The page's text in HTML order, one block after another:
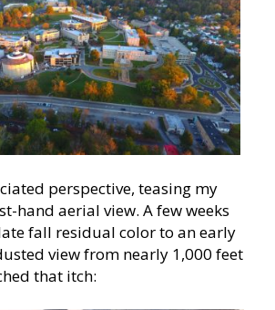
perspective, teasing my
hand aerial view. A few weeks
fall residual color to an early
view from nearly 1,000 feet
that itch: